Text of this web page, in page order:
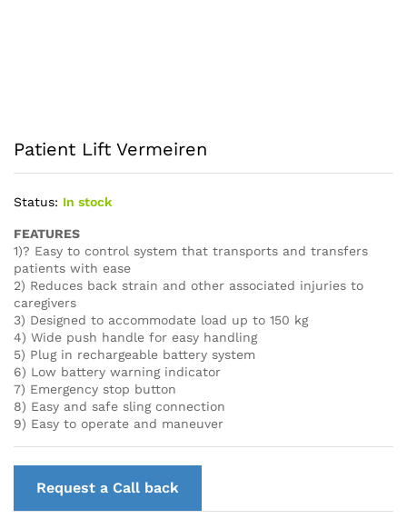
Patient Lift Vermeiren
Status: In stock
FEATURES
1)? Easy to control system that transports and transfers
patients with ease
2) Reduces back strain and other associated injuries to
caregivers
3) Designed to accommodate load up to 150 kg
4) Wide push handle for easy handling
5) Plug in rechargeable battery system
6) Low battery warning indicator
7) Emergency stop button
8) Easy and safe sling connection
9) Easy to operate and maneuver
Request a Call back